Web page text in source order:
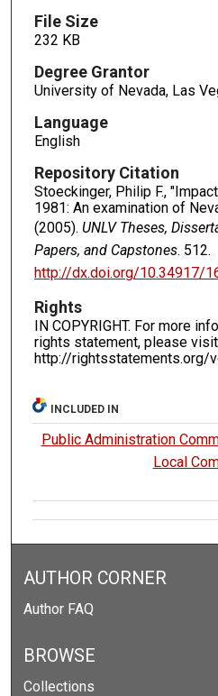
File Size
232 KB
Degree Grantor
University of Nevada, Las
Language
English
Repository Citation
Stoeckinger, Philip F.,
1981: An examination of
(2005). UNLV Theses,
Papers, and Capstones. 512.
http://dx.doi.org/10.34917/
Rights
IN COPYRIGHT. For more
rights statement, please visit
http://rightsstatements.org/
INCLUDED IN
Public Administration
Local
AUTHOR CORNER
Author FAQ
BROWSE
Collections